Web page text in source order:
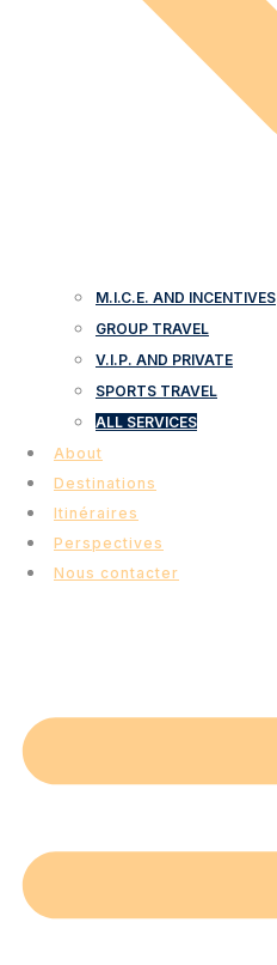
M.I.C.E. AND INCENTIVES
GROUP TRAVEL
V.I.P. AND PRIVATE
SPORTS TRAVEL
ALL SERVICES
About
Destinations
Itinéraires
Perspectives
Nous contacter